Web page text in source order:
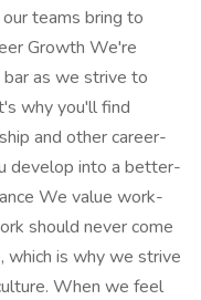
teams bring to
Growth We're
bar as we strive to
why you'll find
and other career-
develop into a better-
We value work-
should never come
which is why we strive
When we feel